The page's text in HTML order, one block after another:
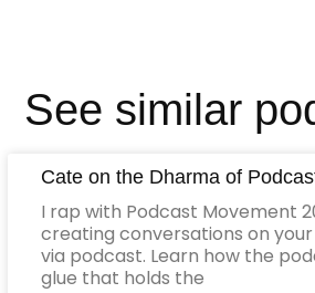
See similar
Cate on the Dharma of
I rap with Podcast Movement
creating conversations on
via podcast. Learn how the
glue that holds the